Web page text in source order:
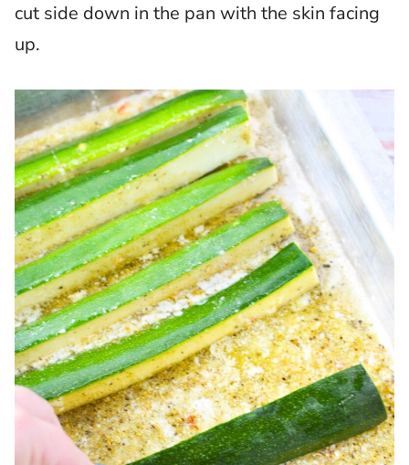
cut side down in the pan with the skin facing
up.